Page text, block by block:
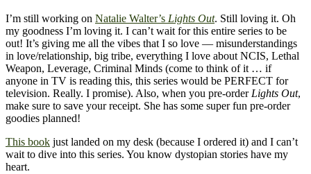
I’m still working on Natalie Walter’s Lights Out. Still loving it. Oh
my goodness I’m loving it. I can’t wait for this entire series to be
out! It’s giving me all the vibes that I so love — misunderstandings
in love/relationship, big tribe, everything I love about NCIS, Lethal
Weapon, Leverage, Criminal Minds (come to think of it … if
anyone in TV is reading this, this series would be PERFECT for
television. Really. I promise). Also, when you pre-order Lights Out,
make sure to save your receipt. She has some super fun pre-order
goodies planned!
This book just landed on my desk (because I ordered it) and I can’t
wait to dive into this series. You know dystopian stories have my
heart.